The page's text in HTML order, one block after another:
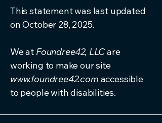
This statement was last updated
on October 28, 2025.
We at Foundree42, LLCare
working to make our site
www.foundree42.com accessible
to people with disabilities.